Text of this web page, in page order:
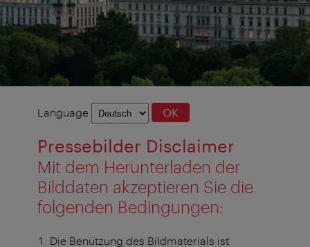
Language
Language OK
Pressebilder Disclaimer
Mit dem Herunterladen der
Bilddaten akzeptieren Sie die
folgenden Bedingungen:
Die Benützung des Bildmaterials ist